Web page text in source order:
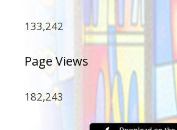
133,242
Page Views
182,243